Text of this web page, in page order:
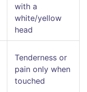
with a
white/yellow
head
Tenderness or
pain only when
touched